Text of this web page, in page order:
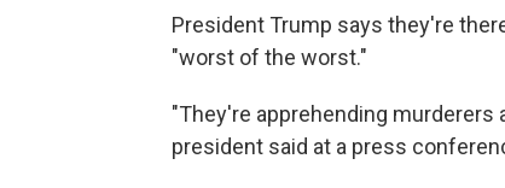
President Trump says they're
"worst of the worst."
"They're apprehending murderers
president said at a press